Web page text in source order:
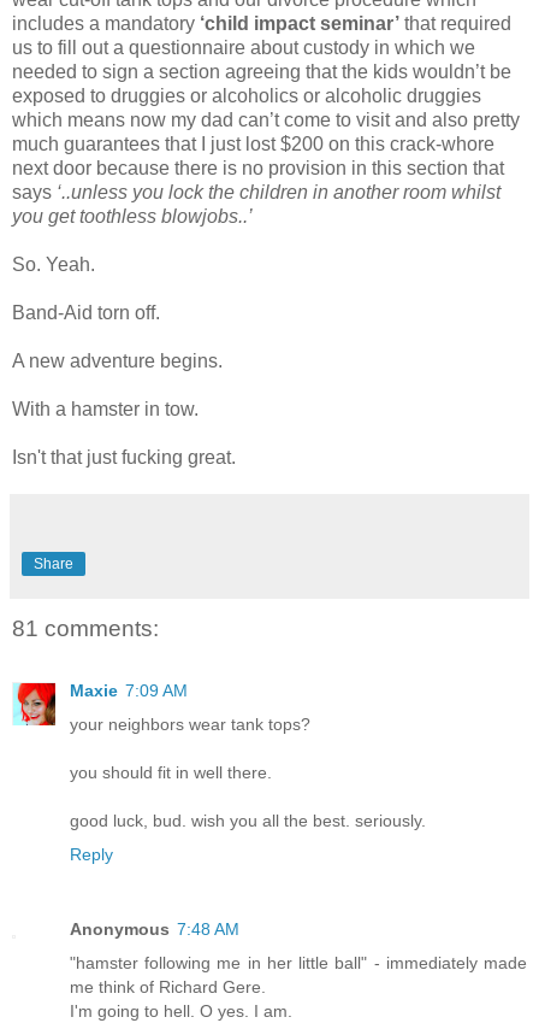
includes a mandatory ‘child impact seminar’ that required
us to fill out a questionnaire about custody in which we
needed to sign a section agreeing that the kids wouldn’t be
exposed to druggies or alcoholics or alcoholic druggies
which means now my dad can’t come to visit and also pretty
much guarantees that I just lost $200 on this crack-whore
next door because there is no provision in this section that
says ‘..unless you lock the children in another room whilst
you get toothless blowjobs..’
So. Yeah.
Band-Aid torn off.
A new adventure begins.
With a hamster in tow.
Isn't that just fucking great.
Share
81 comments:
Maxie 7:09 AM
your neighbors wear tank tops?
you should fit in well there.
good luck, bud. wish you all the best. seriously.
Reply
Anonymous 7:48 AM
"hamster following me in her little ball" - immediately made
me think of Richard Gere.
I'm going to hell. O yes. I am.